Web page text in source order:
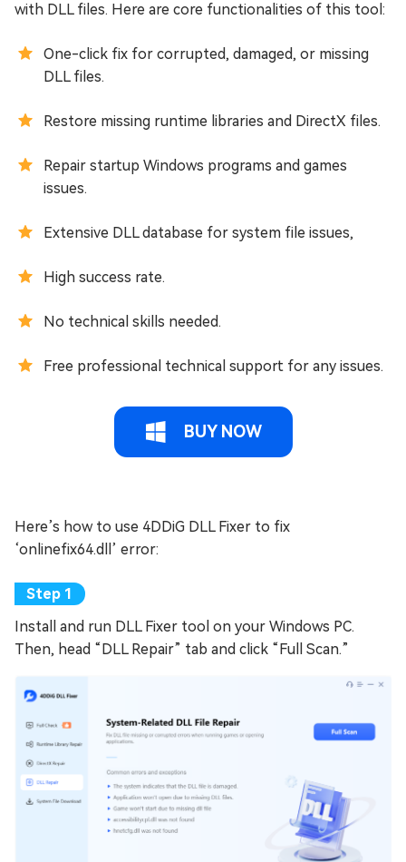
with DLL files. Here are core functionalities of this tool:
One-click fix for corrupted, damaged, or missing
DLL files.
Restore missing runtime libraries and DirectX files.
Repair startup Windows programs and games
issues.
Extensive DLL database for system file issues,
High success rate.
No technical skills needed.
Free professional technical support for any issues.
BUY NOW
Here’s how to use 4DDiG DLL Fixer to fix
‘onlinefix64.dll’ error:
Install and run DLL Fixer tool on your Windows PC.
Then, head “DLL Repair” tab and click “Full Scan.”